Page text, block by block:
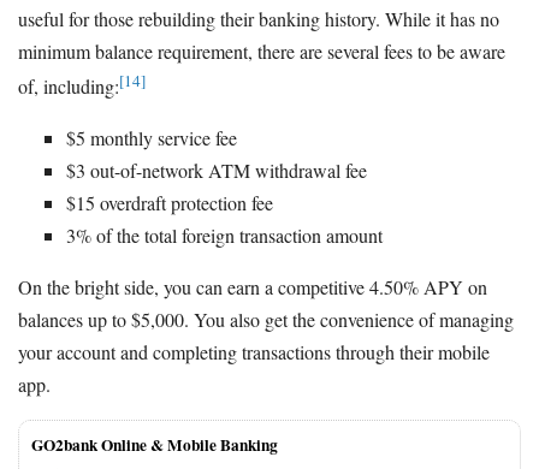
useful for those rebuilding their banking history. While it has no
minimum balance requirement, there are several fees to be aware
of, including:[14]
$5 monthly service fee
$3 out-of-network ATM withdrawal fee
$15 overdraft protection fee
3% of the total foreign transaction amount
On the bright side, you can earn a competitive 4.50% APY on
balances up to $5,000. You also get the convenience of managing
your account and completing transactions through their mobile
app.
GO2bank Online & Mobile Banking